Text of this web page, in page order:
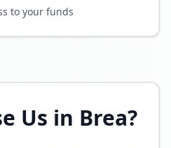
to your funds
Us in Brea?